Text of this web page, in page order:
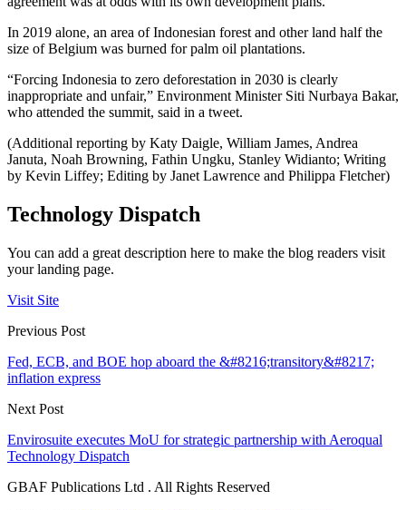
In 2019 alone, an area of Indonesian forest and other land half the
size of Belgium was burned for palm oil plantations.
“Forcing Indonesia to zero deforestation in 2030 is clearly
inappropriate and unfair,” Environment Minister Siti Nurbaya Bakar,
who attended the summit, said in a tweet.
(Additional reporting by Katy Daigle, William James, Andrea
Januta, Noah Browning, Fathin Ungku, Stanley Widianto; Writing
by Kevin Liffey; Editing by Janet Lawrence and Philippa Fletcher)
Technology Dispatch
You can add a great description here to make the blog readers visit
your landing page.
Visit Site
Previous Post
Fed, ECB, and BOE hop aboard the &#8216;transitory&#8217;
inflation express
Next Post
Envirosuite executes MoU for strategic partnership with Aeroqual
Technology Dispatch
GBAF Publications Ltd . All Rights Reserved